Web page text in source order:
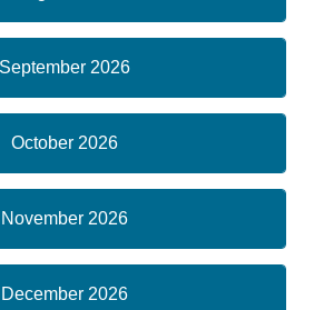
September 2026
October 2026
November 2026
December 2026